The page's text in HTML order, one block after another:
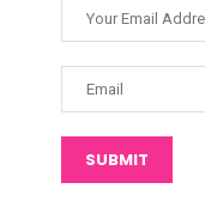
SUBMIT